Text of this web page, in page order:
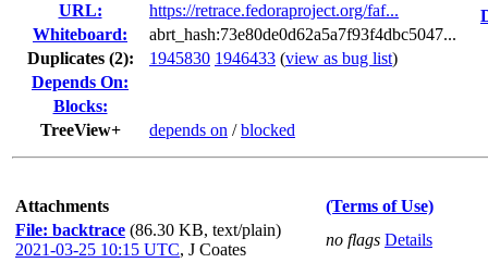
URL:
https://retrace.fedoraproject.org/faf...
Whiteboard:
abrt_hash:73e80de0d62a5a7f93f4dbc5047...
Duplicates (2): 1945830 1946433 (view as bug list)
Depends On:
Blocks:
TreeView+
depends on /blocked
Attachments
(Terms of Use)
File: backtrace (86.30 KB, text/plain)
2021-03-25 10:15 UTC, J Coates
no flags Details